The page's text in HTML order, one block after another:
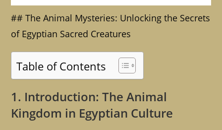
## The Animal Mysteries: Unlocking the Secrets
of Egyptian Sacred Creatures
Table of Contents
1. Introduction: The Animal
Kingdom in Egyptian Culture